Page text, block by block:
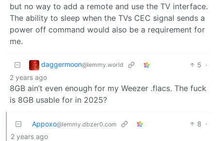
but no way to add a remote and use the TV interface.
The ability to sleep when the TVs CEC signal sends a
power off command would also be a requirement for
me.
daggermoon@lemmy.world 5 ·
2 years ago
8GB ain’t even enough for my Weezer .flacs. The fuck
is 8GB usable for in 2025?
Appoxo@lemmy.dbzer0.com 8 ·
2 years ago